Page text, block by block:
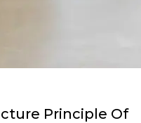
Principle Of